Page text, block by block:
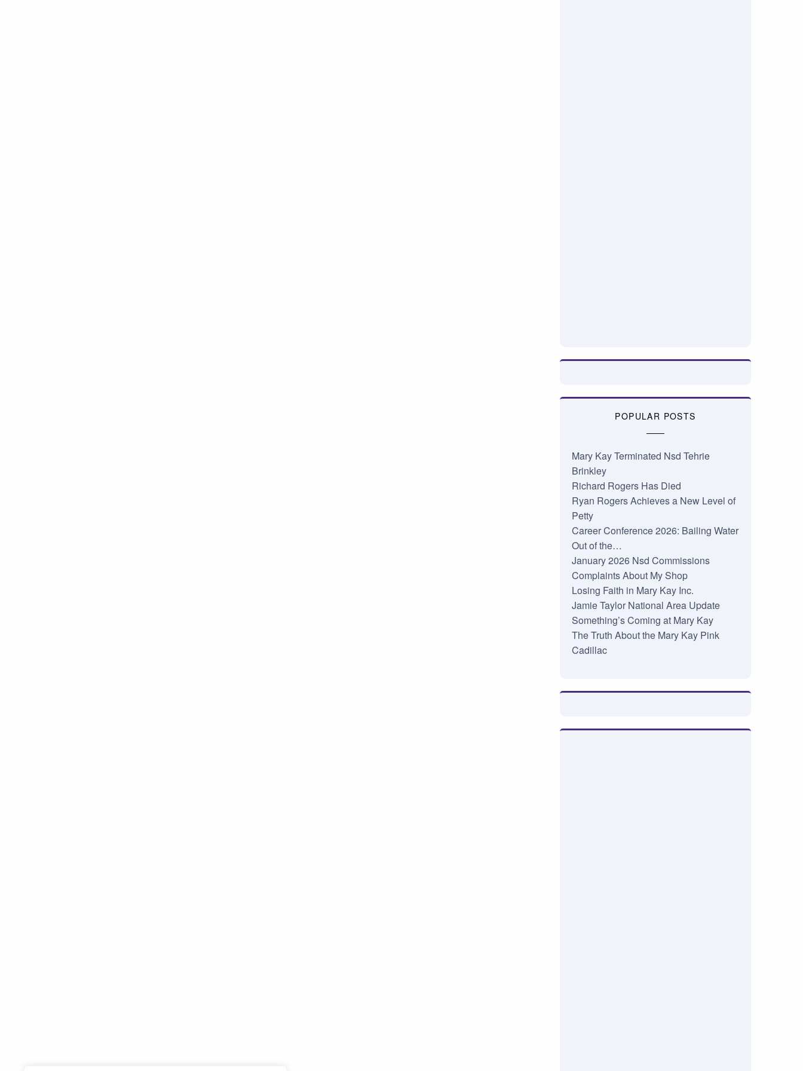
POPULAR POSTS
Mary Kay Terminated Nsd Tehrie
Brinkley
Richard Rogers Has Died
Ryan Rogers Achieves a New Level of
Petty
Career Conference 2026: Bailing Water
Out of the…
January 2026 Nsd Commissions
Complaints About My Shop
Losing Faith in Mary Kay Inc.
Jamie Taylor National Area Update
Something’s Coming at Mary Kay
The Truth About the Mary Kay Pink
Cadillac